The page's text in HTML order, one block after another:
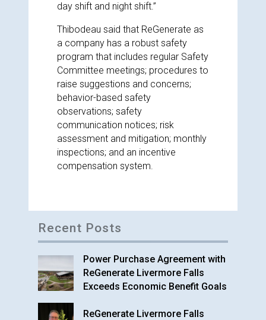
day shift and night shift.”
Thibodeau said that ReGenerate as
a company has a robust safety
program that includes regular Safety
Committee meetings; procedures to
raise suggestions and concerns;
behavior-based safety
observations; safety
communication notices; risk
assessment and mitigation; monthly
inspections; and an incentive
compensation system.
Recent Posts
Power Purchase Agreement with
ReGenerate Livermore Falls
Exceeds Economic Benefit Goals
ReGenerate Livermore Falls